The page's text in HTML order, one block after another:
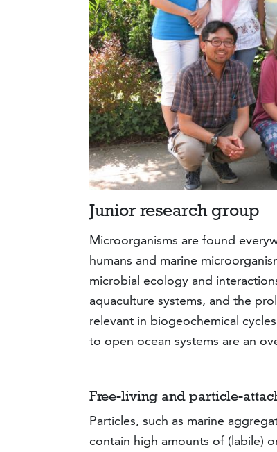
Junior research group
Microorganisms are found
humans and marine
microbial ecology and
aquaculture systems, and the
relevant in biogeochemical
to open ocean systems are an
Free-living and particle-
Particles, such as marine
contain high amounts of (labile)